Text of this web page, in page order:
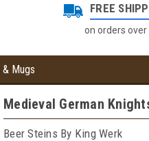
FREE
on orders over
Mugs
Medieval German
Beer Steins By King Werk